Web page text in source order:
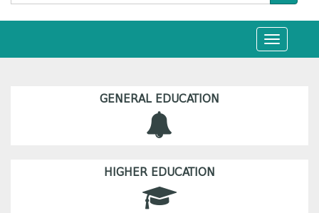
Toggle
navigation
GENERAL EDUCATION
HIGHER EDUCATION